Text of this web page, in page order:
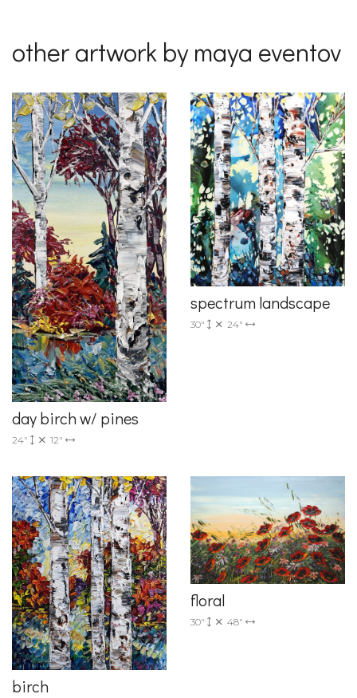
other artwork by maya eventov
day birch w/ pines
24" 12"
spectrum landscape
30" 24"
birch
floral
30" 48"